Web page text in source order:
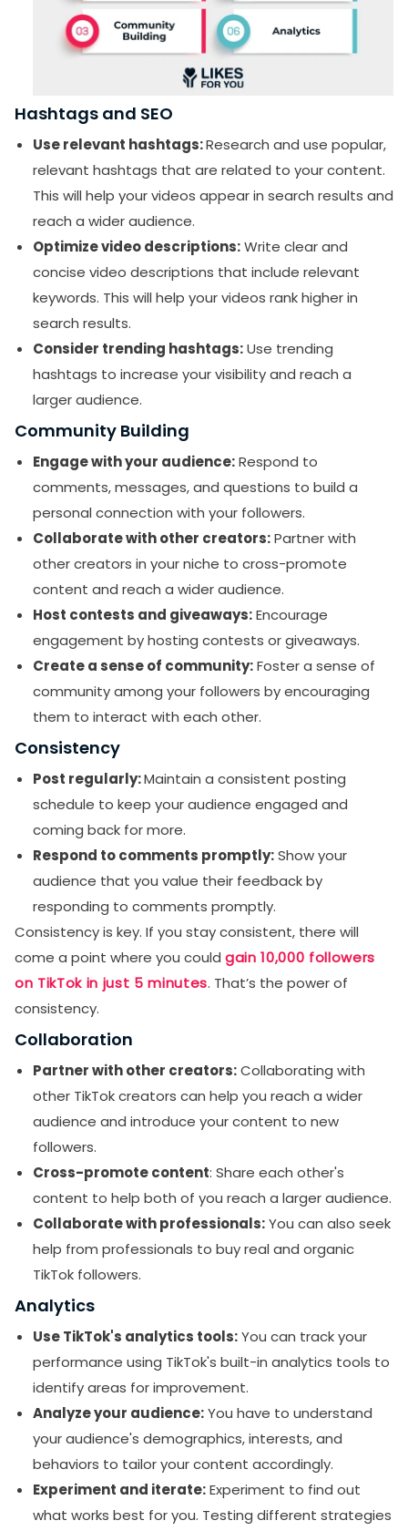
Hashtags and SEO
Use relevant hashtags:Research and use popular,
relevant hashtags that are related to your content.
This will help your videos appear in search results and
reach a wider audience.
Optimize video descriptions:Write clear and
concise video descriptions that include relevant
keywords. This will help your videos rank higher in
search results.
Consider trending hashtags:Use trending
hashtags to increase your visibility and reach a
larger audience.
Community Building
Engage with your audience:Respond to
comments, messages, and questions to build a
personal connection with your followers.
Collaborate with other creators:Partner with
other creators in your niche to cross-promote
content and reach a wider audience.
Host contests and giveaways:Encourage
engagement by hosting contests or giveaways.
Create a sense of community:Foster a sense of
community among your followers by encouraging
them to interact with each other.
Consistency
Post regularly:Maintain a consistent posting
schedule to keep your audience engaged and
coming back for more.
Respond to comments promptly:Show your
audience that you value their feedback by
responding to comments promptly.
Consistency is key. If you stay consistent, there will
come a point where you could gain 10,000 followers
on TikTok in just 5 minutes. That’s the power of
consistency.
Collaboration
Partner with other creators:Collaborating with
other TikTok creators can help you reach a wider
audience and introduce your content to new
followers.
Cross-promote content: Share each other's
content to help both of you reach a larger audience.
Collaborate with professionals:You can also seek
help from professionals to buy real and organic
TikTok followers.
Analytics
Use TikTok's analytics tools:You can track your
performance using TikTok's built-in analytics tools to
identify areas for improvement.
Analyze your audience:You have to understand
your audience's demographics, interests, and
behaviors to tailor your content accordingly.
Experiment and iterate:Experiment to find out
what works best for you. Testing different strategies
SUBMIT
Receive newsletters, updates, and